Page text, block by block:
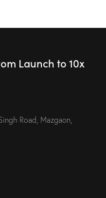
Launch to10x
Road, Mazgaon,